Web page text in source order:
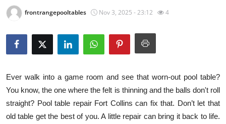
Contact
Privacy Policy
News Network
Health
frontrangepooltables Nov 3, 2025 - 23:12 4
Ever walk into a game room and see that worn-out pool table?
You know, the one where the felt is thinning and the balls don't roll
straight? Pool table repair Fort Collins can fix that. Don’t let that
old table get the best of you. A little repair can bring it back to life.